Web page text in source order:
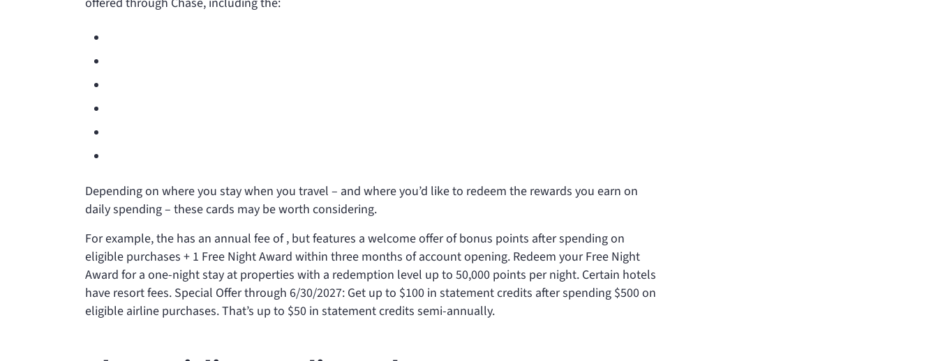
Depending on where you stay when you travel – and where you’d like to redeem the rewards you earn on
daily spending – these cards may be worth considering.
For example, the has an annual fee of, but features a welcome offer ofbonus points after spendingon
eligible purchases + 1 Free Night Award within three months of account opening. Redeem your Free Night
Award for a one-night stay at properties with a redemption level up to 50,000 points per night. Certain hotels
have resort fees. Special Offer through 6/30/2027: Get up to $100 in statement credits after spending $500 on
eligible airline purchases. That’s up to $50 in statement credits semi-annually.